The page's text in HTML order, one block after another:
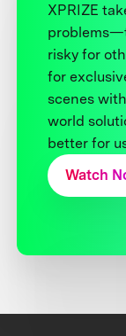
XPRIZE
risky for
for
scenes
world
better for
Watch